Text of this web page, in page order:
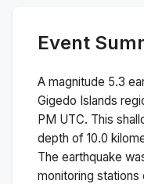
Event
A magnitude 5.3
Gigedo Islands
PM UTC. This
depth of 10.0
The earthquake
monitoring stations